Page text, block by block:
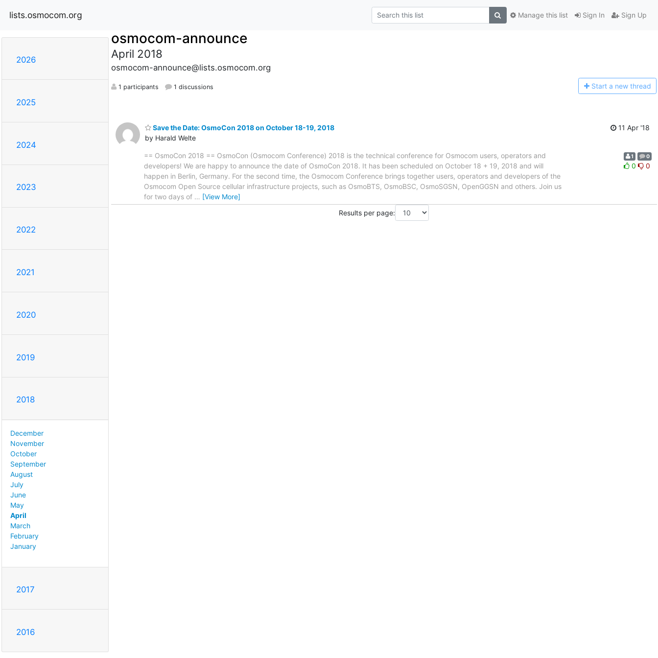
lists.osmocom.org Sign In Sign Up
Manage this list
2026
2025
2024
2023
2022
2021
2020
2019
2018
December
November
October
September
August
July
June
May
April
March
February
January
2017
2016
osmocom-announce
April 2018
osmocom-announce@lists.osmocom.org
1 participants 1 discussions Start a new thread
Save the Date: OsmoCon 2018 on October 18-19, 2018
by Harald Welte
11 Apr '18
== OsmoCon 2018 == OsmoCon (Osmocom Conference) 2018 is the technical conference for Osmocom users, operators and
developers! We are happy to announce the date of OsmoCon 2018. It has been scheduled on October 18 + 19, 2018 and will
happen in Berlin, Germany. For the second time, the Osmocom Conference brings together users, operators and developers of the
Osmocom Open Source cellular infrastructure projects, such as OsmoBTS, OsmoBSC, OsmoSGSN, OpenGGSN and others. Join us
for two days of … [View More]
1 0
0 0
Results per page: